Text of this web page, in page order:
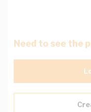
Need to see the